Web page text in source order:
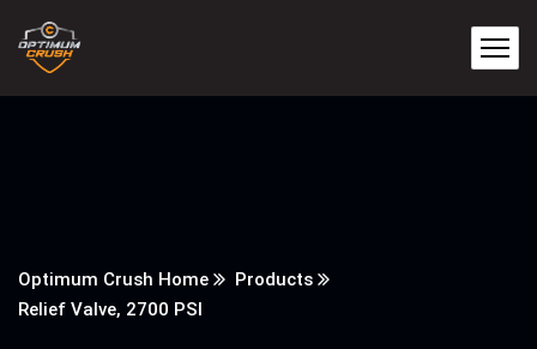
Optimum Crush Home
Products
Relief Valve, 2700 PSI